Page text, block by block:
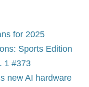
for 2025
Sports Edition
1 #373
new AI hardware